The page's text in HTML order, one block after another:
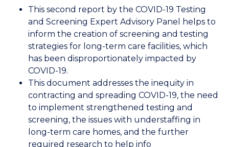
Testing
and
Screening
in
Long-
Term
Care
Homes
during
COVID-
19
This second report by the COVID-19 Testing
and Screening Expert Advisory Panel helps to
inform the creation of screening and testing
strategies for long-term care facilities, which
has been disproportionately impacted by
COVID-19.
This document addresses the inequity in
contracting and spreading COVID-19, the need
to implement strengthened testing and
screening, the issues with understaffing in
long-term care homes, and the further
required research to help info